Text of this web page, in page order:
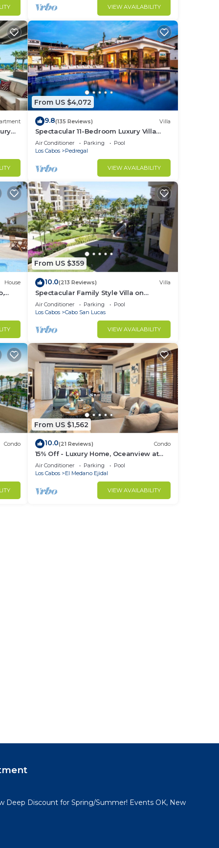
not
VIEW AVAILABILITY
From US $4,072
9.8(135 Reviews) Villa
Spectacular 11-Bedroom Luxury Villa
with White-Water Ocean Views, Fully
Staffed
Air Conditioner Parking
Pool
Los Cabos
Pedregal
VIEW AVAILABILITY
House
km
From US $359
10.0(213 Reviews) Villa
Spectacular Family Style Villa on
Medano Beach
Air Conditioner Parking
Pool
Los Cabos
Cabo San Lucas
VIEW AVAILABILITY
Condo
&
From US $1,562
10.0(21 Reviews) Condo
15% Off - Luxury Home, Oceanview at
Hacienda Resort, 5-Star Service
Air Conditioner Parking
Pool
Los Cabos
El Medano Ejidal
VIEW AVAILABILITY
Deep Discount for Spring/Summer! Events OK, New